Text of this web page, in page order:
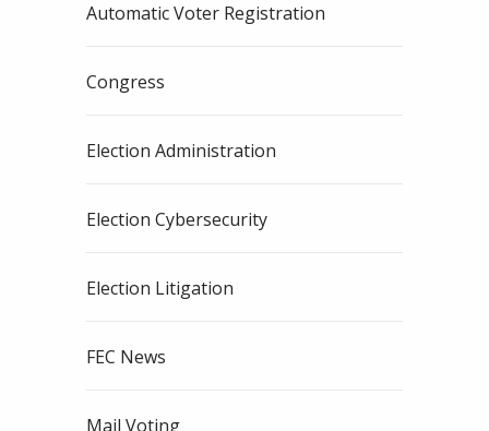
Automatic Voter Registration
Congress
Election Administration
Election Cybersecurity
Election Litigation
FEC News
Mail Voting